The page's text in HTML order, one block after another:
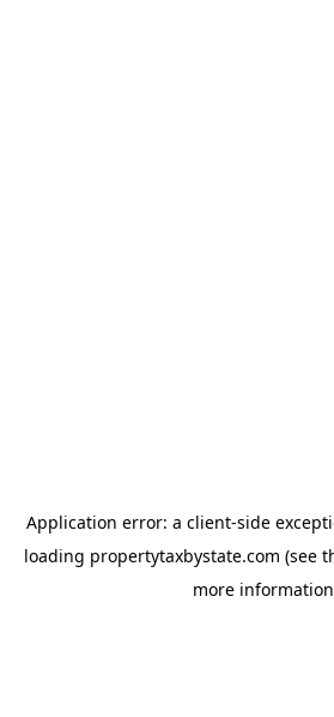
Application error: a client-side
loading propertytaxbystate.com (see
more